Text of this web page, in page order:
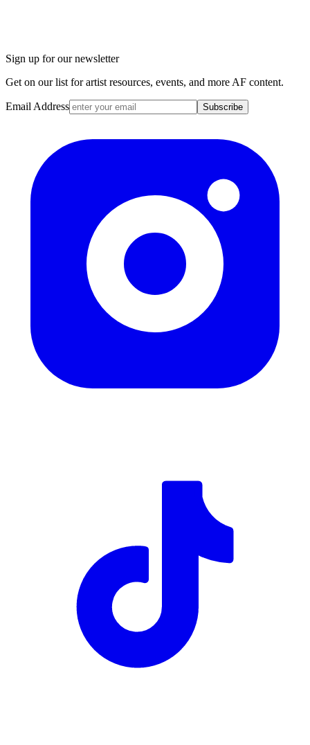
Sign up for our newsletter
Get on our list for artist resources, events, and more AF content.
Email Address Subscribe